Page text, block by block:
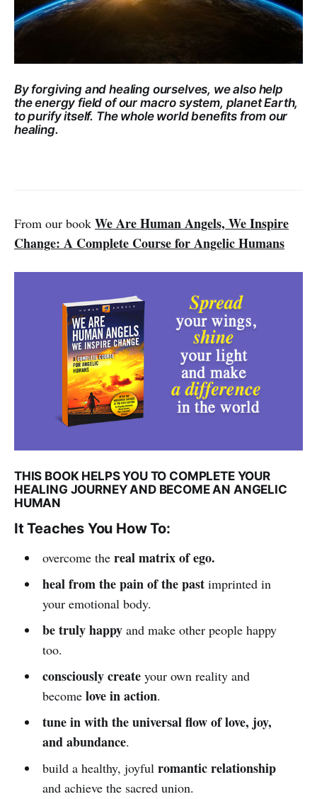
By forgiving and healing ourselves, we also help
the energy field of our macro system, planet Earth,
to purify itself. The whole world benefits from our
healing.
From our book We Are Human Angels, We Inspire
Change: A Complete Course for Angelic Humans
THIS BOOK HELPS YOU TO COMPLETE YOUR
HEALING JOURNEY AND BECOME AN ANGELIC
HUMAN
It Teaches You How To:
overcome the real matrix of ego.
heal from the pain of the pastimprinted in
your emotional body.
be truly happyand make other people happy
too.
consciously create your own reality and
becomelove in action.
tune in with the universal flow of love, joy,
and abundance.
build a healthy, joyful romantic relationship
and achieve the sacred union.